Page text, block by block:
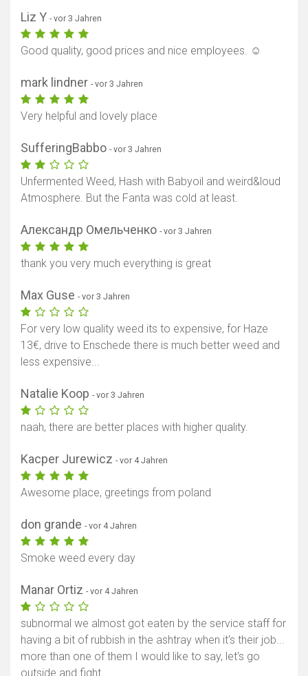
Liz Y - vor 3 Jahren
Good quality, good prices and nice employees. ☺️
mark lindner - vor 3 Jahren
Very helpful and lovely place
SufferingBabbo - vor 3 Jahren
Unfermented Weed, Hash with Babyoil and weird&loud
Atmosphere. But the Fanta was cold at least.
Александр Омельченко - vor 3 Jahren
thank you very much everything is great
Max Guse - vor 3 Jahren
For very low quality weed its to expensive, for Haze
13€, drive to Enschede there is much better weed and
less expensive...
Natalie Koop - vor 3 Jahren
naah, there are better places with higher quality.
Kacper Jurewicz - vor 4 Jahren
Awesome place, greetings from poland
don grande - vor 4 Jahren
Smoke weed every day
Manar Ortiz - vor 4 Jahren
subnormal we almost got eaten by the service staff for
having a bit of rubbish in the ashtray when it's their job...
more than one of them I would like to say, let's go
outside and fight.